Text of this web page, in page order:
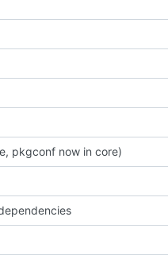
pkgconf now in core)